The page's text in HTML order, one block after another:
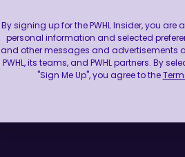
By signing up for the PWHL Insider, you are
personal information and selected
and other messages and advertisements
PWHL, its teams, and PWHL partners. By
"Sign Me Up", you agree to the